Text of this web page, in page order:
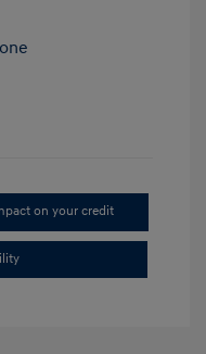
on your credit